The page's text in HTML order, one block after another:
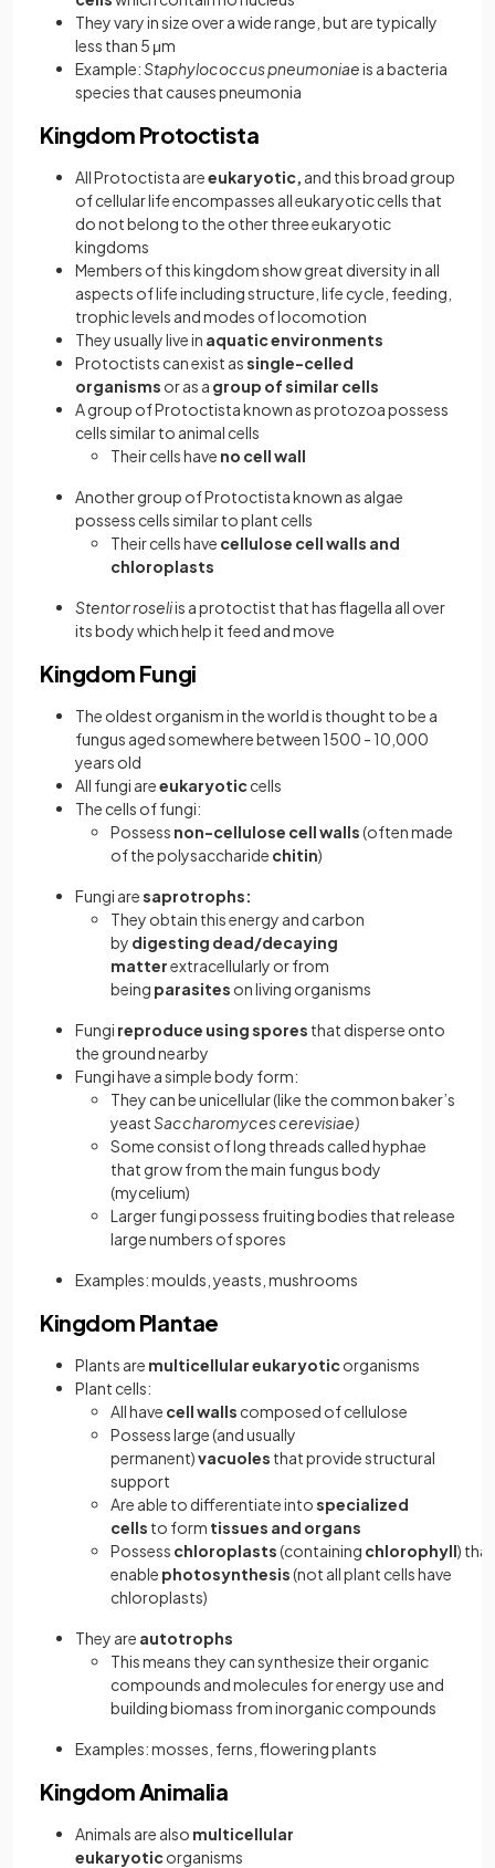
They vary in size over a wide range, but are typically
less than 5 μm
Example:Staphylococcus pneumoniaeis a bacteria
species that causes pneumonia
Kingdom Protoctista
All Protoctista areeukaryotic, and this broad group
of cellular life encompasses all eukaryotic cells that
do not belong to the other three eukaryotic
kingdoms
Members of this kingdom show great diversity in all
aspects of life including structure, life cycle, feeding,
trophic levels and modes of locomotion
They usually live in aquatic environments
Protoctists can exist assingle-celled
organisms or as a group of similar cells
A group of Protoctista known as protozoa possess
cells similar to animal cells
Their cells have no cell wall
Another group of Protoctista known as algae
possess cells similar to plant cells
Their cells have cellulose cell walls and
chloroplasts
Stentor roseliis a protoctist that has flagella all over
its body which help it feed and move
Kingdom Fungi
The oldest organism in the world is thought to be a
fungus aged somewhere between 1500 - 10,000
years old
All fungi areeukaryoticcells
The cells of fungi:
Possess non-cellulose cell walls(often made
of the polysaccharide chitin)
Fungi aresaprotrophs:
They obtain this energy and carbon
by digesting dead/decaying
matterextracellularly or from
being parasites on living organisms
Fungi reproduce using spores that disperse onto
the ground nearby
Fungi have a simple body form:
They can be unicellular (like the common baker’s
yeastSaccharomyces cerevisiae)
Some consist of long threads called hyphae
that grow from the main fungus body
(mycelium)
Larger fungi possess fruiting bodies that release
large numbers of spores
Examples: moulds, yeasts, mushrooms
Kingdom Plantae
Plants are multicellular eukaryoticorganisms
Plant cells:
All have cell walls composed of cellulose
Possess large (and usually
permanent)vacuoles that provide structural
support
Are able to differentiate intospecialized
cells to form tissues and organs
Possess chloroplasts(containing chlorophyll) that
enable photosynthesis(not all plant cells have
chloroplasts)
They are autotrophs
This means they can synthesize their organic
compounds and molecules for energy use and
building biomass from inorganic compounds
Examples: mosses, ferns, flowering plants
Kingdom Animalia
Animals are also multicellular
eukaryoticorganisms